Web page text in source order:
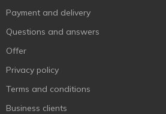
Payment and delivery
Questions and answers
Offer
Privacy policy
Terms and conditions
Business clients